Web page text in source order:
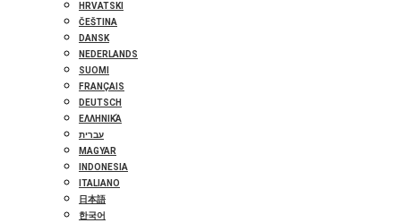
HRVATSKI
ČEŠTINA
DANSK
NEDERLANDS
SUOMI
FRANÇAIS
DEUTSCH
ΕΛΛΗΝΙΚΆ
עברית
MAGYAR
INDONESIA
ITALIANO
日本語
한국어